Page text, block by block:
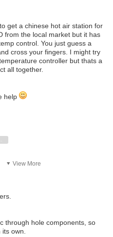
get a chinese hot air station for
from the local market but it has
control. You just guess a
cross your fingers. I might try
controller but thats a
all together.
help
View More
through hole components, so
own.